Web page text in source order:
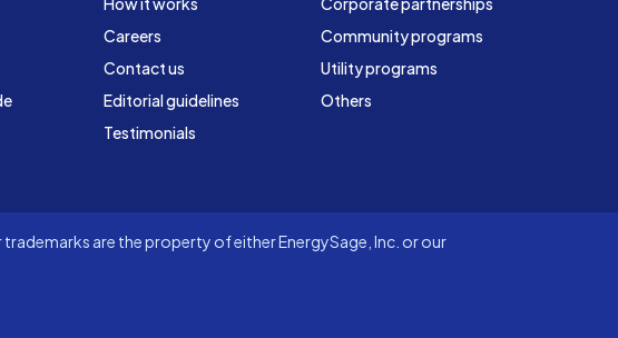
Careers
Contact us
Editorial guidelines
Testimonials
Community programs
Utility programs
Others
are the property of either EnergySage, Inc. or our